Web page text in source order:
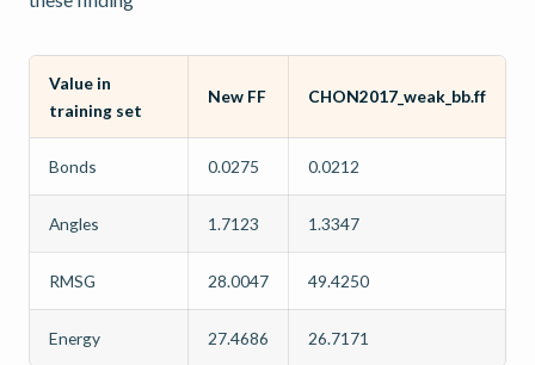
Value in
training set
New FF CHON2017_weak_bb.ff
Bonds 0.0275 0.0212
Angles 1.7123 1.3347
RMSG 28.0047 49.4250
Energy 27.4686 26.7171